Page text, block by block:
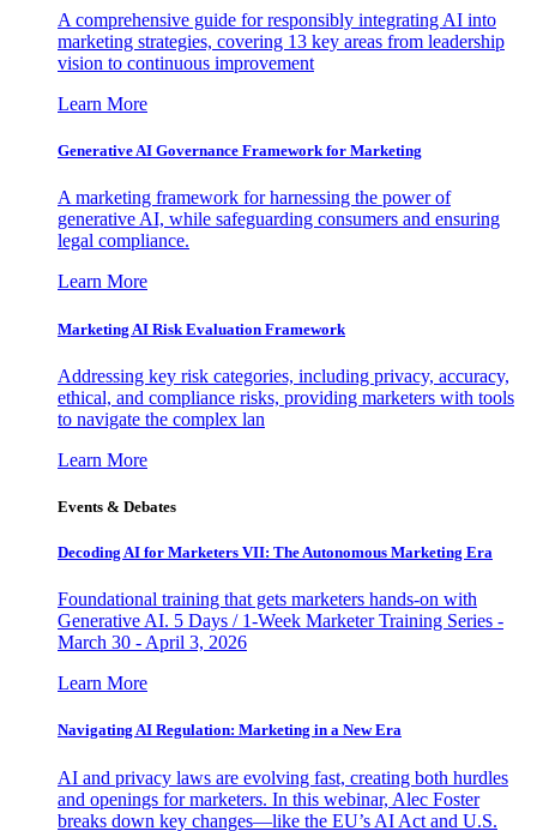
A comprehensive guide for responsibly integrating AI into
marketing strategies, covering 13 key areas from leadership
vision to continuous improvement
Learn More
Generative AI Governance Framework for Marketing
A marketing framework for harnessing the power of
generative AI, while safeguarding consumers and ensuring
legal compliance.
Learn More
Marketing AI Risk Evaluation Framework
Addressing key risk categories, including privacy, accuracy,
ethical, and compliance risks, providing marketers with tools
to navigate the complex lan
Learn More
Events & Debates
Decoding AI for Marketers VII: The Autonomous Marketing Era
Foundational training that gets marketers hands-on with
Generative AI. 5 Days / 1-Week Marketer Training Series -
March 30 - April 3, 2026
Learn More
Navigating AI Regulation: Marketing in a New Era
AI and privacy laws are evolving fast, creating both hurdles
and openings for marketers. In this webinar, Alec Foster
breaks down key changes—like the EU’s AI Act and U.S.